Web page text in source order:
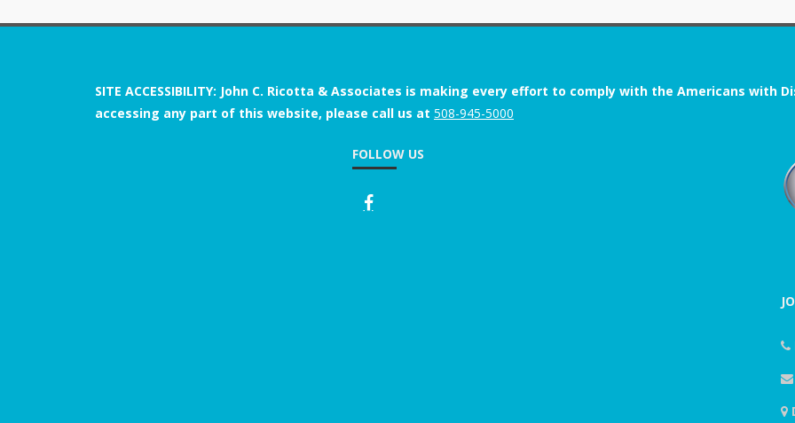
SITE ACCESSIBILITY: John C. Ricotta & Associates is making every effort to comply with the Americans
accessing any part of this website, please call us at 508-945-5000
FOLLOW US